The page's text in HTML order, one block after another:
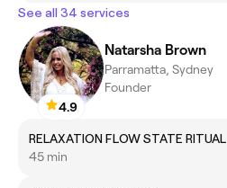
See all 34 services
4.9
Natarsha Brown
Parramatta, Sydney
Founder
RELAXATION FLOW STATE RITUAL
45 min